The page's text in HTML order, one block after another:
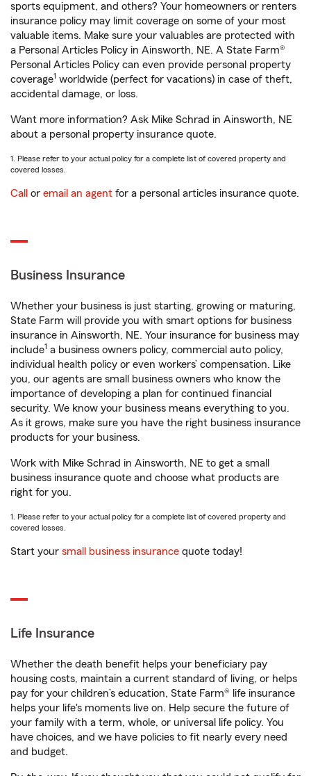
sports equipment, and others? Your homeowners or renters
insurance policy may limit coverage on some of your most
valuable items. Make sure your valuables are protected with
a Personal Articles Policy in Ainsworth, NE. A State Farm®
Personal Articles Policy can even provide personal property
coverage1 worldwide (perfect for vacations) in case of theft,
accidental damage, or loss.
Want more information? Ask Mike Schrad in Ainsworth, NE
about a personal property insurance quote.
1. Please refer to your actual policy for a complete list of covered property and
covered losses.
Call or email an agent for a personal articles insurance quote.
Business Insurance
Whether your business is just starting, growing or maturing,
State Farm will provide you with smart options for business
insurance in Ainsworth, NE. Your insurance for business may
include1 a business owners policy, commercial auto policy,
individual health policy or even workers’ compensation. Like
you, our agents are small business owners who know the
importance of developing a plan for continued financial
security. We know your business means everything to you.
As it grows, make sure you have the right business insurance
products for your business.
Work with Mike Schrad in Ainsworth, NE to get a small
business insurance quote and choose what products are
right for you.
1. Please refer to your actual policy for a complete list of covered property and
covered losses.
Start your small business insurance quote today!
Life Insurance
Whether the death benefit helps your beneficiary pay
housing costs, maintain a current standard of living, or helps
pay for your children’s education, State Farm® life insurance
helps your life's moments live on. Help secure the future of
your family with a term, whole, or universal life policy. You
have choices, and we have policies to fit nearly every need
and budget.